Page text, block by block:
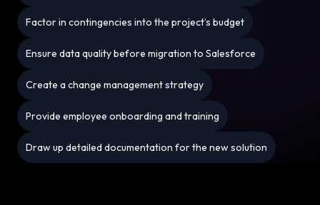
Factor in contingencies into the project’s budget
Ensure data quality before migration to Salesforce
Create a change management strategy
Provide employee onboarding and training
Draw up detailed documentation for the new solution